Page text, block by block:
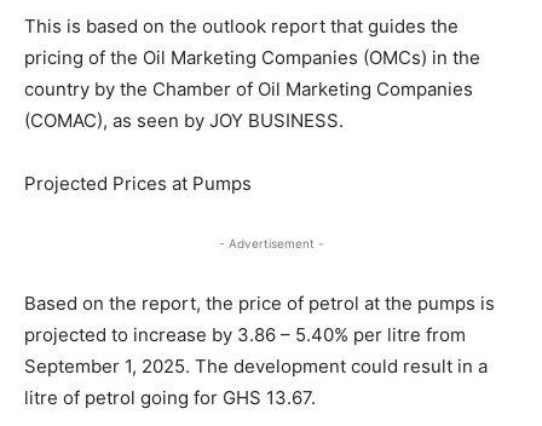
This is based on the outlook report that guides the
pricing of the Oil Marketing Companies (OMCs) in the
country by the Chamber of Oil Marketing Companies
(COMAC), as seen by JOY BUSINESS.
Projected Prices at Pumps
- Advertisement -
Based on the report, the price of petrol at the pumps is
projected to increase by 3.86 – 5.40% per litre from
September 1, 2025. The development could result in a
litre of petrol going for GHS 13.67.